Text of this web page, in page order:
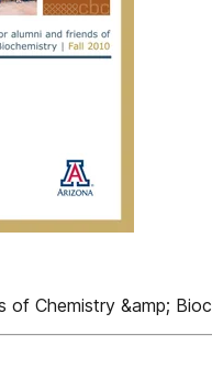
Chemistry &amp;